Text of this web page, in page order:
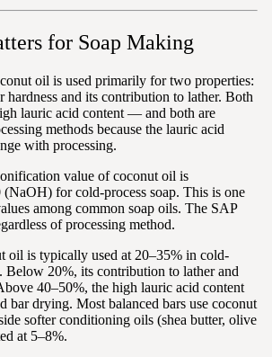
for Soap Making
oil is used primarily for two properties:
hardness and its contribution to lather. Both
lauric acid content — and both are
methods because the lauric acid
with processing.
value of coconut oil is
for cold-process soap. This is one
among common soap oils. The SAP
of processing method.
oil is typically used at 20–35% in cold-
Below 20%, its contribution to lather and
40–50%, the high lauric acid content
bar drying. Most balanced bars use coconut
softer conditioning oils (shea butter, olive
at 5–8%.